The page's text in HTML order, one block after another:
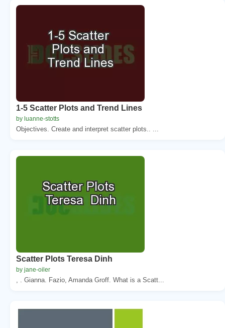
1-5 Scatter Plots and Trend Lines
by luanne-stotts
Objectives. Create and interpret scatter plots.. ...
Scatter Plots Teresa Dinh
by jane-oiler
, . Gianna. Fazio, Amanda Groff. What is a Scatt...